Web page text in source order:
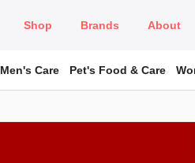
Shop Brands About
Men's Care Pet's Food & Care